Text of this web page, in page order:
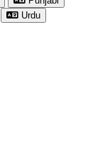
Urdu